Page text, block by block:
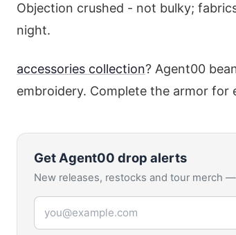
Objection crushed - not bulky;
night.
accessories collection? Agent00
embroidery. Complete the armor for
Get Agent00 drop alerts
New releases, restocks and tour merch
Email address